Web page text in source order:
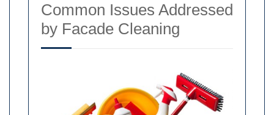
Common Issues Addressed
by Facade Cleaning